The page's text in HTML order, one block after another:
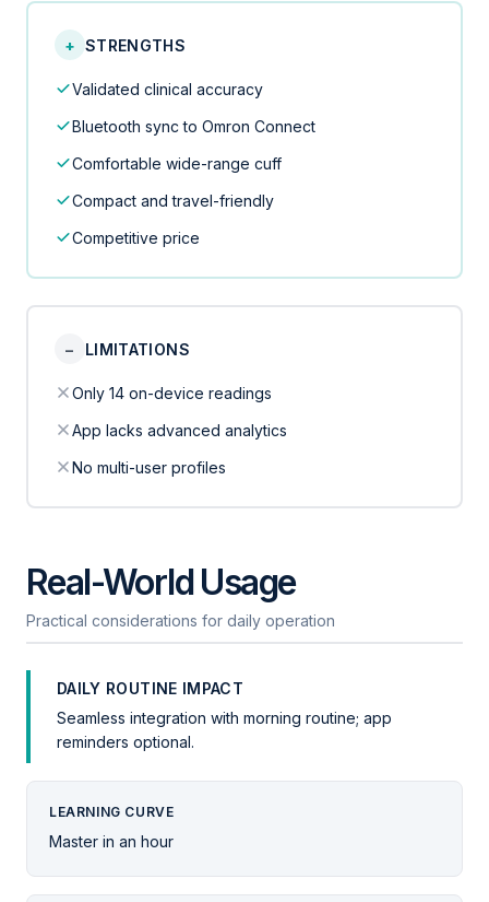
+ STRENGTHS
Validated clinical accuracy
Bluetooth sync to Omron Connect
Comfortable wide-range cuff
Compact and travel-friendly
Competitive price
− LIMITATIONS
Only 14 on-device readings
App lacks advanced analytics
No multi-user profiles
Real-World Usage
Practical considerations for daily operation
DAILY ROUTINE IMPACT
Seamless integration with morning routine; app
reminders optional.
LEARNING CURVE
Master in an hour